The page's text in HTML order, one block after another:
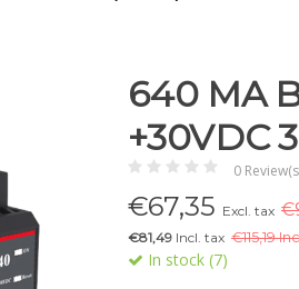
640 MA
+30VDC
0
€67,35 Excl. tax
€81,49 Incl. tax €115,19
In stock (7)